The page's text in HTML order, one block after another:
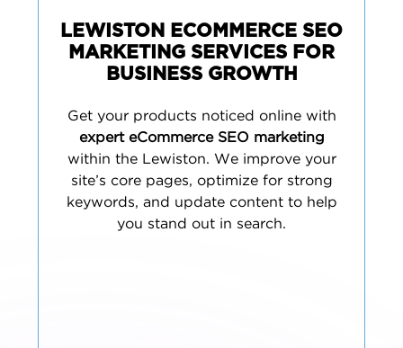
LEWISTON ECOMMERCE SEO
MARKETING SERVICES FOR
BUSINESS GROWTH
Get your products noticed online with
expert eCommerce SEO marketing
within the Lewiston. We improve your
site’s core pages, optimize for strong
keywords, and update content to help
you stand out in search.